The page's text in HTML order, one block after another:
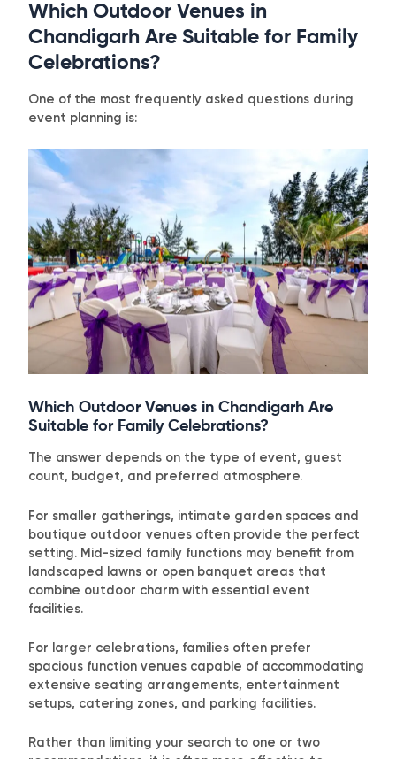
Which Outdoor Venues in
Chandigarh Are Suitable for Family
Celebrations?
One of the most frequently asked questions during
event planning is:
Which Outdoor Venues in Chandigarh Are
Suitable for Family Celebrations?
The answer depends on the type of event, guest
count, budget, and preferred atmosphere.
For smaller gatherings, intimate garden spaces and
boutique outdoor venues often provide the perfect
setting. Mid-sized family functions may benefit from
landscaped lawns or open banquet areas that
combine outdoor charm with essential event
facilities.
For larger celebrations, families often prefer
spacious function venues capable of accommodating
extensive seating arrangements, entertainment
setups, catering zones, and parking facilities.
Rather than limiting your search to one or two